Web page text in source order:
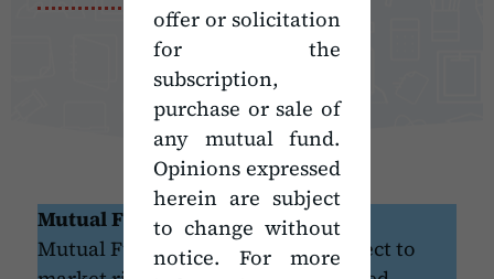
offer or solicitation
for the
subscription,
purchase or sale of
any mutual fund.
Opinions expressed
herein are subject
to change without
notice. For more
Mutual Fund Disclaimer
Mutual Fund Investments are subject to